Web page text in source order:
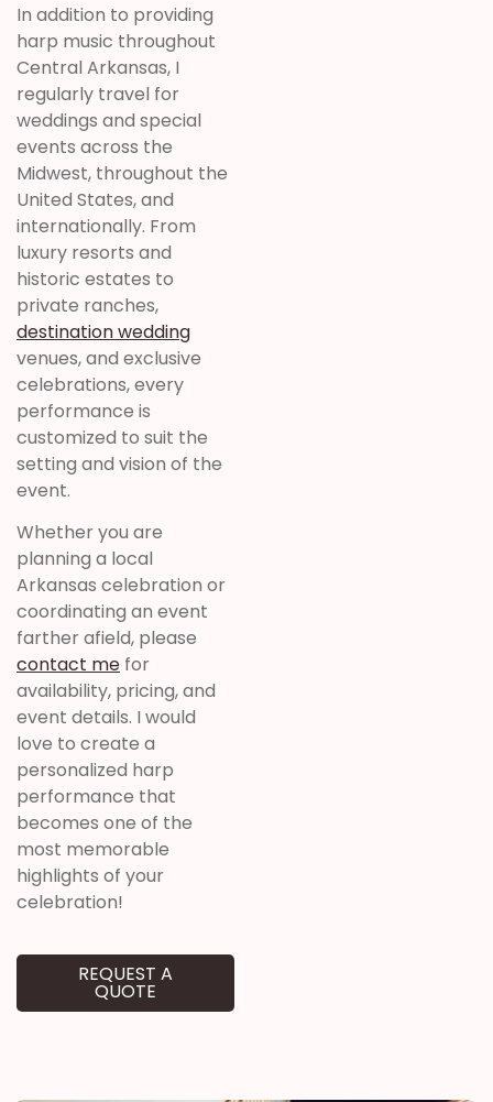
In addition to providing
harp music throughout
Central Arkansas, I
regularly travel for
weddings and special
events across the
Midwest, throughout the
United States, and
internationally. From
luxury resorts and
historic estates to
private ranches,
destination wedding
venues, and exclusive
celebrations, every
performance is
customized to suit the
setting and vision of the
event.
Whether you are
planning a local
Arkansas celebration or
coordinating an event
farther afield, please
contact me for
availability, pricing, and
event details. I would
love to create a
personalized harp
performance that
becomes one of the
most memorable
highlights of your
celebration!
REQUEST A
QUOTE